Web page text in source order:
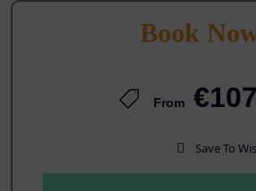
Book
From €107
Save To